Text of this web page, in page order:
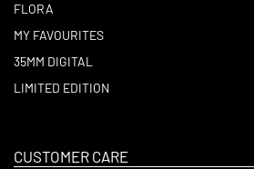
FLORA
MY FAVOURITES
35MM DIGITAL
LIMITED EDITION
CUSTOMER CARE